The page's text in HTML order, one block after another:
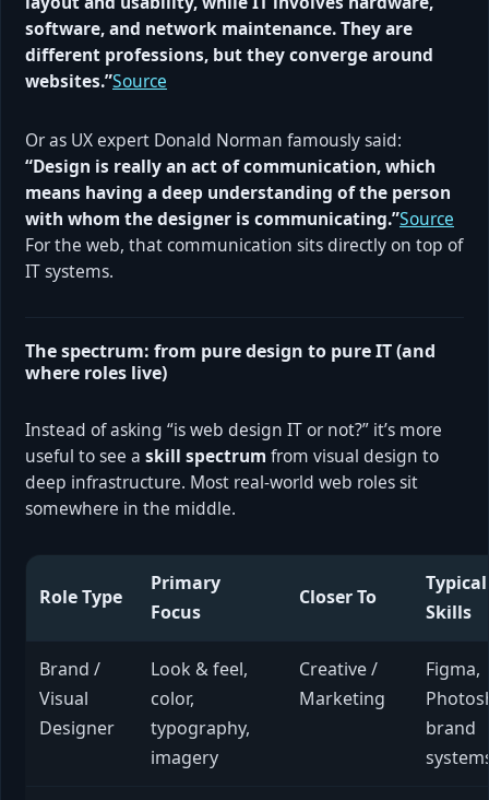
software, and network maintenance. They are
different professions, but they converge around
websites.”Source
Or as UX expert Donald Norman famously said:
“Design is really an act of communication, which
means having a deep understanding of the person
with whom the designer is communicating.”Source
For the web, that communication sits directly on top of
IT systems.
The spectrum: from pure design to pure IT (and
where roles live)
Instead of asking “is web design IT or not?” it’s more
useful to see a skill spectrum from visual design to
deep infrastructure. Most real-world web roles sit
somewhere in the middle.
Role Type
Primary
Focus
Closer To
Typical
Skills
Brand /
Visual
Designer
Look & feel,
color,
typography,
imagery
Creative /
Marketing
Figma,
brand